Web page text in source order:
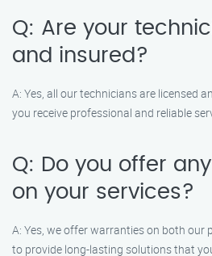
Q: Are your
and insured?
A: Yes, all our technicians are licensed
you receive professional and reliable
Q: Do you offer
on your services?
A: Yes, we offer warranties on both our
to provide long-lasting solutions that